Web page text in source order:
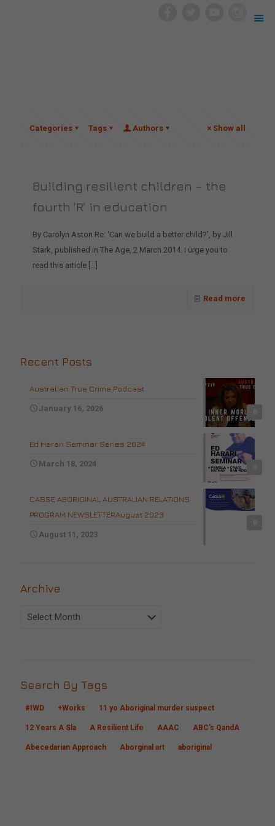
Categories Tags Authors Show all
Building resilient children – the
fourth ‘R’ in education
By Carolyn Aston Re: ‘Can we build a better child?’, by Jill
Stark, published in The Age, 2 March 2014. I urge you to
read this article […]
Read more
Recent Posts
Australian True Crime Podcast
January 16, 2026
Ed Harari Seminar Series 2024
March 18, 2024
CASSE ABORIGINAL AUSTRALIAN RELATIONS
PROGRAM NEWSLETTERAugust 2023
August 11, 2023
Archive
Archive
Search By Tags
#IWD +Works 11 yo Aboriginal murder suspect
12 Years A Sla A Resilient Life AAAC ABC's QandA
Abecedarian Approach Aborginal art aboriginal